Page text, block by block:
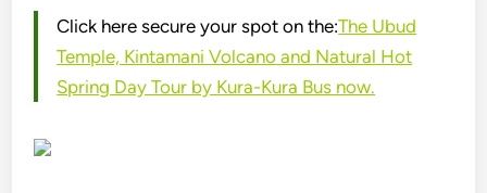
Click here secure your spot on the:The Ubud
Temple, Kintamani Volcano and Natural Hot
Spring Day Tour by Kura-Kura Bus now.